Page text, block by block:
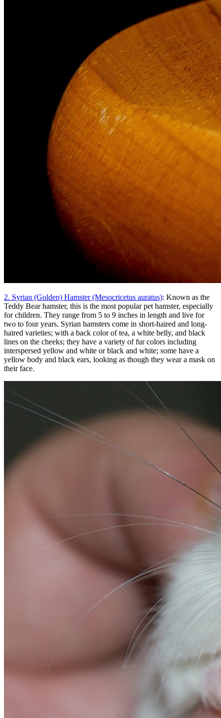
2. Syrian (Golden) Hamster (Mesocricetus auratus): Known as the
Teddy Bear hamster, this is the most popular pet hamster, especially
for children. They range from 5 to 9 inches in length and live for
two to four years. Syrian hamsters come in short-haired and long-
haired varieties; with a back color of tea, a white belly, and black
lines on the cheeks; they have a variety of fur colors including
interspersed yellow and white or black and white; some have a
yellow body and black ears, looking as though they wear a mask on
their face.